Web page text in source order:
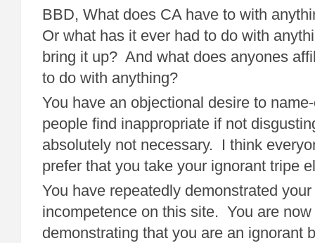
BBD, What does CA have to with
Or what has it ever had to do with
bring it up? And what does anyones
to do with anything?
You have an objectional desire to
people find inappropriate if not
absolutely not necessary. I think
prefer that you take your ignorant tripe
You have repeatedly demonstrated
incompetence on this site. You are
demonstrating that you are an ignorant